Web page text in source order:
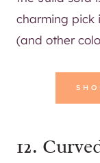
charming pick
(and other
12.